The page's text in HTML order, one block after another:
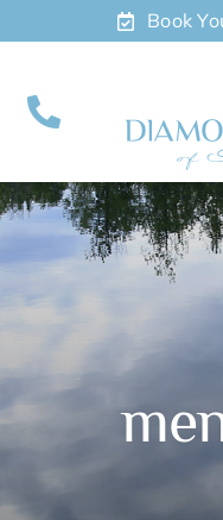
to
Book
About
Meet
Appointments